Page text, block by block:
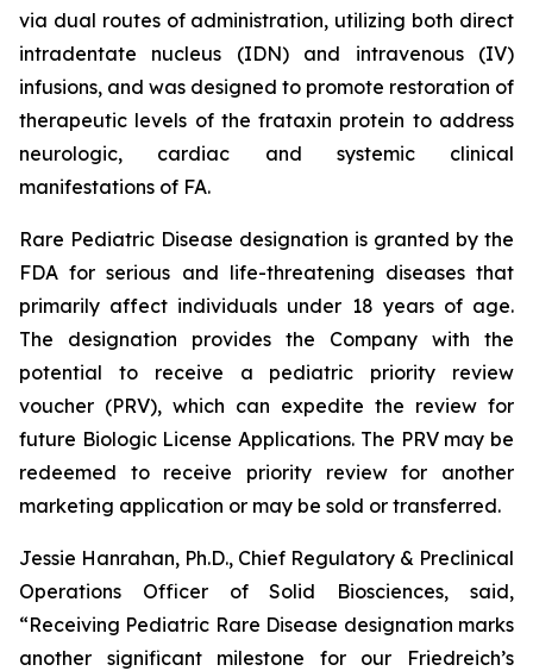
via dual routes of administration, utilizing both direct
intradentate nucleus (IDN) and intravenous (IV)
infusions, and was designed to promote restoration of
therapeutic levels of the frataxin protein to address
neurologic, cardiac and systemic clinical
manifestations of FA.
Rare Pediatric Disease designation is granted by the
FDA for serious and life-threatening diseases that
primarily affect individuals under 18 years of age.
The designation provides the Company with the
potential to receive a pediatric priority review
voucher (PRV), which can expedite the review for
future Biologic License Applications. The PRV may be
redeemed to receive priority review for another
marketing application or may be sold or transferred.
Jessie Hanrahan, Ph.D., Chief Regulatory & Preclinical
Operations Officer of Solid Biosciences, said,
“Receiving Pediatric Rare Disease designation marks
another significant milestone for our Friedreich’s